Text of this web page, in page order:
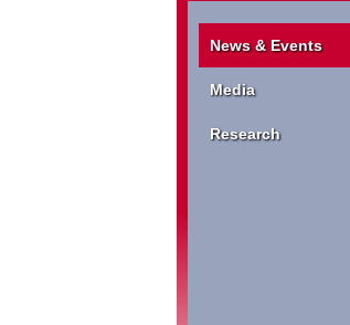
News & Events
Media
Research